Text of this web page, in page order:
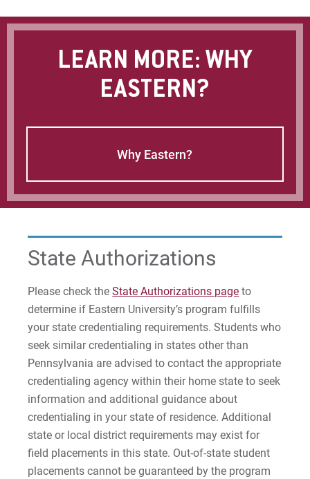
LEARN MORE: WHY
EASTERN?
Why Eastern?
State Authorizations
Please check theState Authorizations page to
determine if Eastern University’s program fulfills
your state credentialing requirements. Students who
seek similar credentialing in states other than
Pennsylvania are advised to contact the appropriate
credentialing agency within their home state to seek
information and additional guidance about
credentialing in your state of residence. Additional
state or local district requirements may exist for
field placements in this state. Out-of-state student
placements cannot be guaranteed by the program